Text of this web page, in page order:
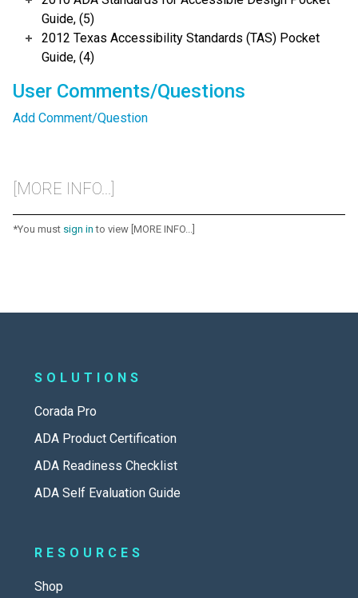
Guide, (5)
2012 Texas Accessibility Standards (TAS) Pocket
Guide, (4)
User Comments/Questions
Add Comment/Question
[MORE INFO...]
*You must sign in to view [MORE INFO...]
SOLUTIONS
Corada Pro
ADA Product Certification
ADA Readiness Checklist
ADA Self Evaluation Guide
RESOURCES
Shop